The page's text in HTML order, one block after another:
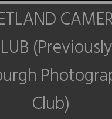
(Previously
Club)